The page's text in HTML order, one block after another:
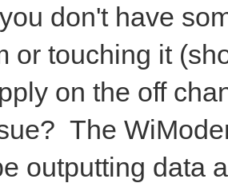
don't have
or touching it
on the off
The
outputting data